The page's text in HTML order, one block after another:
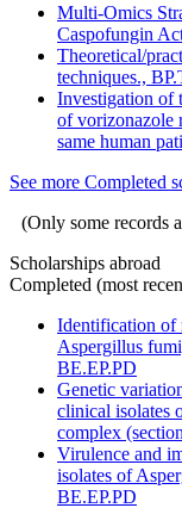
Multi-Omics
Caspofungin
Theoretical/
techniques.,
Investigation of
of vorizonazole
same human
See more Completed
(Only some records
Scholarships abroad
Completed (most
Identification of
Aspergillus
BE.EP.PD
Genetic
clinical isolates
complex
Virulence and
isolates of
BE.EP.PD